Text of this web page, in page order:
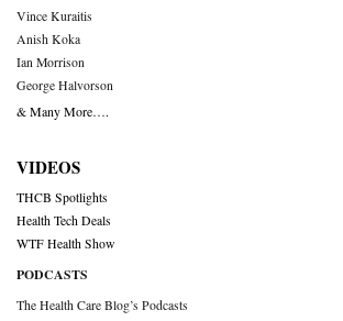
Vince Kuraitis
Anish Koka
Ian Morrison
George Halvorson
& Many More….
VIDEOS
THCB Spotlights
Health Tech Deals
WTF Health Show
PODCASTS
The Health Care Blog’s Podcasts